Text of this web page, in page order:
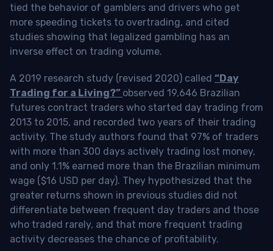
tied the behavior of gamblers and drivers who get
more speeding tickets to overtrading, and cited
studies showing that legalized gambling has an
inverse effect on trading volume.
A 2019 research study (revised 2020) called “Day
Trading for a Living?” observed 19,646 Brazilian
futures contract traders who started day trading from
2013 to 2015, and recorded two years of their trading
activity. The study authors found that 97% of traders
with more than 300 days actively trading lost money,
and only 1.1% earned more than the Brazilian minimum
wage ($16 USD per day). They hypothesized that the
greater returns shown in previous studies did not
differentiate between frequent day traders and those
who traded rarely, and that more frequent trading
activity decreases the chance of profitability.